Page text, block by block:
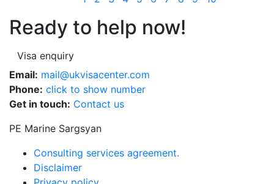
Ready to help now!
Visa enquiry
Email: mail@ukvisacenter.com
Phone: click to show number
Get in touch: Contact us
PE Marine Sargsyan
Consulting services agreement.
Disclaimer